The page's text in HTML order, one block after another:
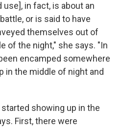
in fact, is about an
or is said to have
themselves out of
of the night," she says. "In
encamped somewhere
in the middle of night and
showing up in the
First, there were